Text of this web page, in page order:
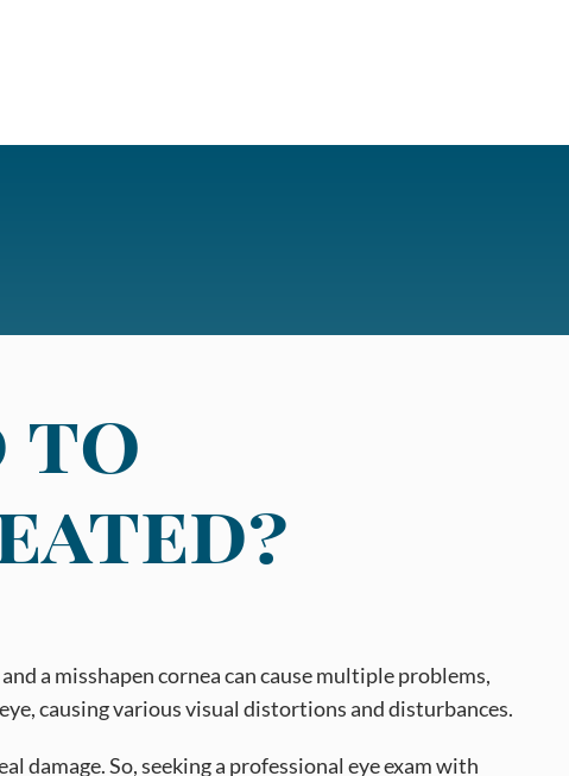
to
a misshapen cornea can cause multiple problems,
causing various visual distortions and disturbances.
So, seeking a professional eye exam with